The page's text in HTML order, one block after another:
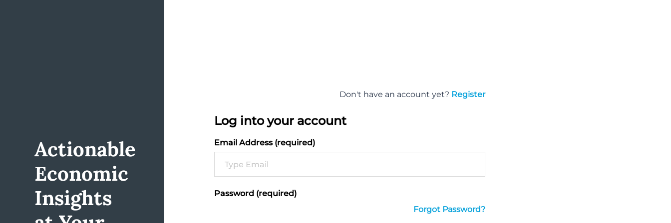
Actionable
Economic
Insights
Don't have an account yet? Register
Log into your account
Email Address (required)
Password (required)
Forgot Password?